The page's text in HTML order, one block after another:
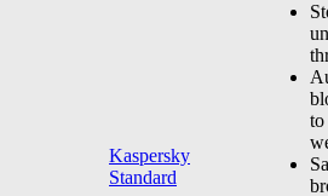
Kaspersky
Standard
to